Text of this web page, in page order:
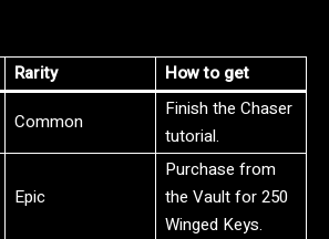
Rarity
How to get
Common
Finish the Chaser
tutorial.
Epic
Purchase from
the Vault for 250
Winged Keys.